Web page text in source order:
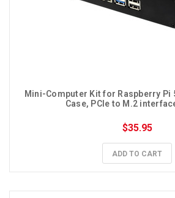
Mini-Computer Kit for Raspberry Pi
Case, PCIe to M.2
$35.95
ADD TO CART